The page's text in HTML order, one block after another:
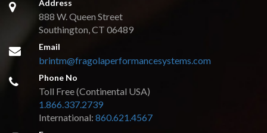
Address
888 W. Queen Street
Southington, CT 06489
Email
brintm@fragolaperformancesystems.com
Phone No
Toll Free (Continental USA)
1.866.337.2739
International:860.621.4567